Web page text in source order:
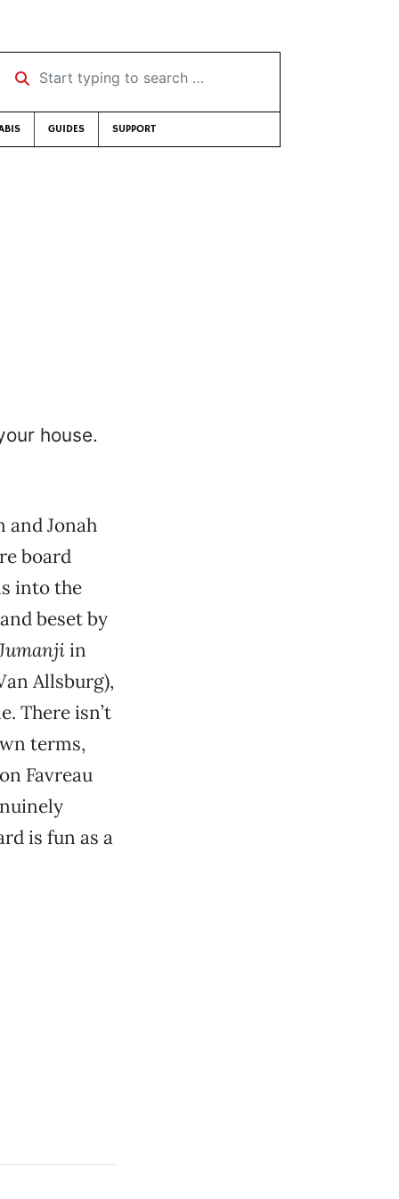
Start typing to search …
GUIDES SUPPORT
and Jonah
board
into the
beset by
in
Allsburg),
There isn’t
terms,
Favreau
is fun as a